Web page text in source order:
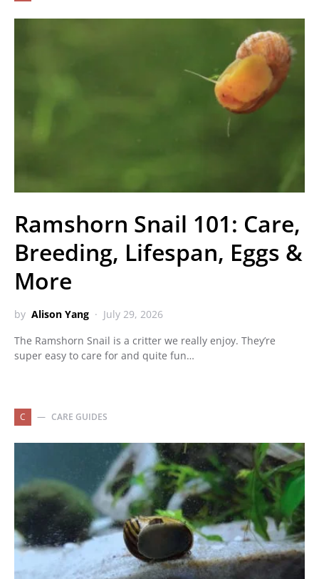
Ramshorn Snail 101: Care,
Breeding, Lifespan, Eggs &
More
by Alison Yang
July 29, 2026
The Ramshorn Snail is a critter we really enjoy. They’re
super easy to care for and quite fun…
C CARE GUIDES